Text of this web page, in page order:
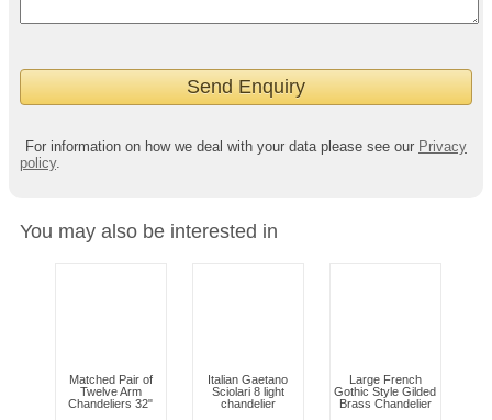
For information on how we deal with your data please see our Privacy
policy.
You may also be interested in
Matched Pair of
Twelve Arm
Chandeliers 32"
Italian Gaetano
Sciolari 8 light
chandelier
Large French
Gothic Style Gilded
Brass Chandelier